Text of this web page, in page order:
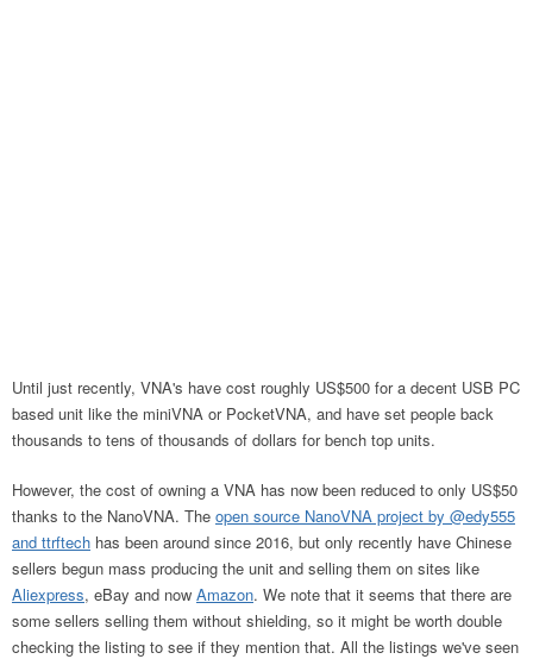
Until just recently, VNA's have cost roughly US$500 for a decent USB PC
based unit like the miniVNA or PocketVNA, and have set people back
thousands to tens of thousands of dollars for bench top units.
However, the cost of owning a VNA has now been reduced to only US$50
thanks to the NanoVNA. The open source NanoVNA project by @edy555
and ttrftech has been around since 2016, but only recently have Chinese
sellers begun mass producing the unit and selling them on sites like
Aliexpress, eBay and now Amazon. We note that it seems that there are
some sellers selling them without shielding, so it might be worth double
checking the listing to see if they mention that. All the listings we've seen